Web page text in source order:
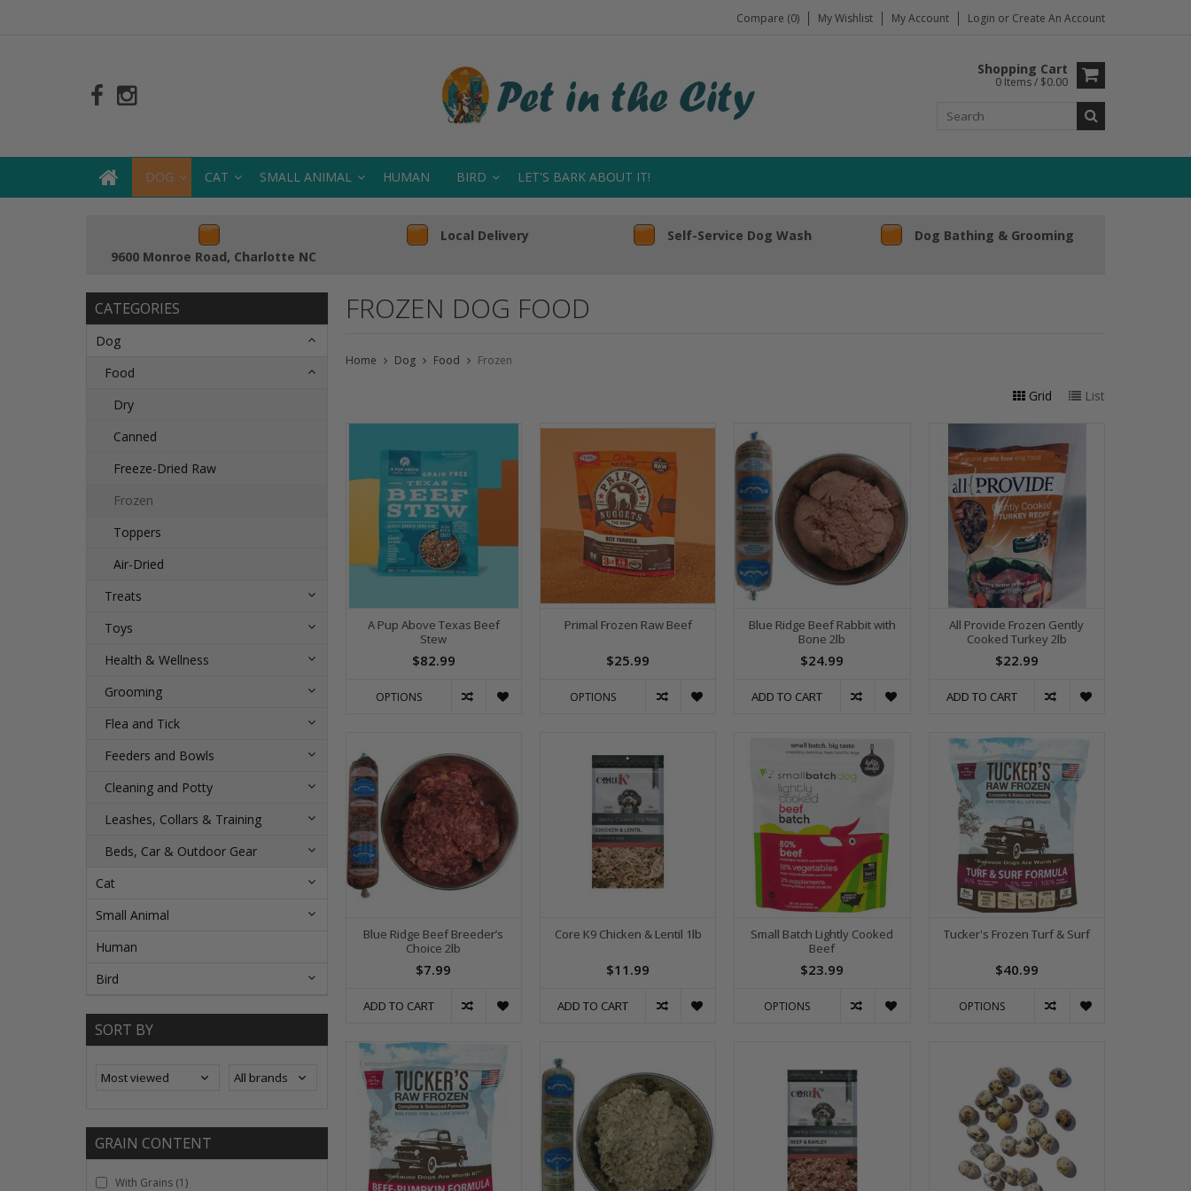
Compare (0) My Wishlist My Account Login or Create An Account
Shopping Cart
0 Items / $0.00
DOG CAT SMALL ANIMAL HUMAN BIRD LET'S BARK ABOUT IT!
9600 Monroe Road, Charlotte NC
Local Delivery Self-Service Dog Wash Dog Bathing & Grooming
CATEGORIES
Dog
Food
Dry
Canned
Freeze-Dried Raw
Frozen
Toppers
Air-Dried
Treats
Toys
Health & Wellness
Grooming
Flea and Tick
Feeders and Bowls
Cleaning and Potty
Leashes, Collars & Training
Beds, Car & Outdoor Gear
Cat
Small Animal
Human
Bird
SORT BY
GRAIN CONTENT
With Grains (1)
FROZEN DOG FOOD
Home Dog Food Frozen
Grid List
A Pup Above Texas Beef
Stew
$82.99
OPTIONS
Primal Frozen Raw Beef
$25.99
OPTIONS
Blue Ridge Beef Rabbit with
Bone 2lb
$24.99
ADD TO CART
All Provide Frozen Gently
Cooked Turkey 2lb
$22.99
ADD TO CART
Blue Ridge Beef Breeder’s
Choice 2lb
$7.99
ADD TO CART
Core K9 Chicken & Lentil 1lb
$11.99
ADD TO CART
Small Batch Lightly Cooked
Beef
$23.99
OPTIONS
Tucker's Frozen Turf & Surf
$40.99
OPTIONS